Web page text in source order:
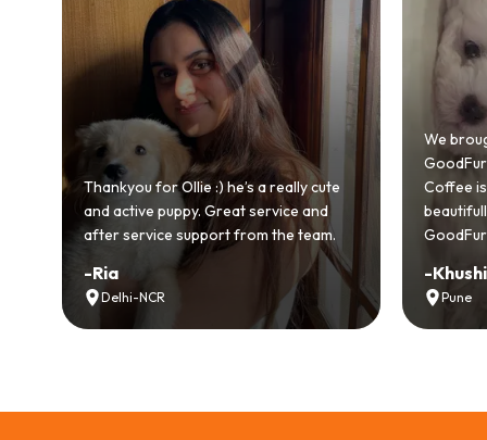
We brought home our Toy Poodle from
GoodFurs and it's been pure joy! Our
Coffee is playful, loving, and settled in
beautifully. Highly recommend
GoodFurs to every pet lover! 🐾❤️
-Khushi Motwani
Pune
ever
smooth
lover
-Vidhu
Noida